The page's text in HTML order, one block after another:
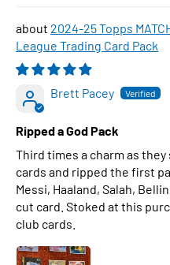
2024-25 Topps
League Trading Card Pack
Brett Pacey
Ripped a God Pack
Third times a charm as
cards and ripped the first
Messi, Haaland, Salah,
cut card. Stoked at this
club cards.